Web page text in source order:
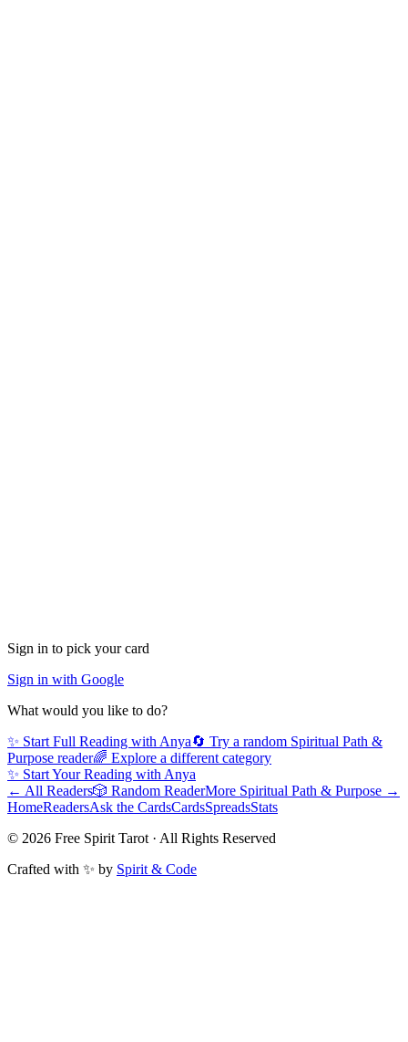
Sign in to pick your card
Sign in with Google
What would you like to do?
✨ Start Full Reading with Anya🔄 Try a random Spiritual Path &
Purpose reader🌈 Explore a different category
✨ Start Your Reading with Anya
← All Readers🎲 Random ReaderMore Spiritual Path & Purpose →
HomeReadersAsk the CardsCardsSpreadsStats
© 2026 Free Spirit Tarot · All Rights Reserved
Crafted with ✨ by Spirit & Code